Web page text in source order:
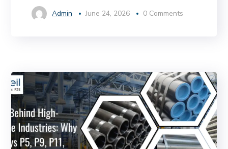
Admin June 24, 2026 0 Comments